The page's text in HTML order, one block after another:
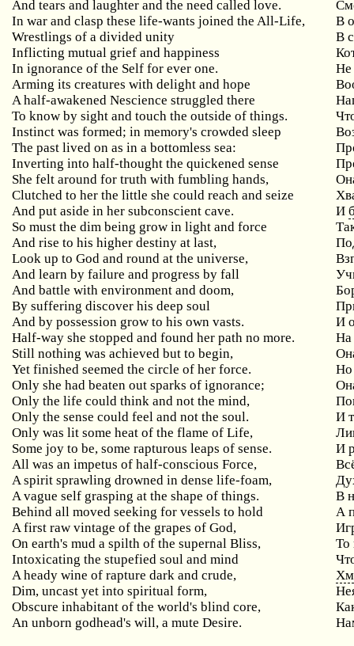
And tears and laughter and the need called love.
In war and clasp these life-wants joined the All-Life,
В
Wrestlings of a divided unity
В
Inflicting mutual grief and happiness
In ignorance of the Self for ever one.
Не
Arming its creatures with delight and hope
A half-awakened Nescience struggled there
To know by sight and touch the outside of things.
Instinct was formed; in memory's crowded sleep
The past lived on as in a bottomless sea:
Inverting into half-thought the quickened sense
She felt around for truth with fumbling hands,
Clutched to her the little she could reach and seize
And put aside in her subconscient cave.
И
So must the dim being grow in light and force
And rise to his higher destiny at last,
Look up to God and round at the universe,
And learn by failure and progress by fall
And battle with environment and doom,
By suffering discover his deep soul
And by possession grow to his own vasts.
И
Half-way she stopped and found her path no more.
На
Still nothing was achieved but to begin,
Yet finished seemed the circle of her force.
Но
Only she had beaten out sparks of ignorance;
Only the life could think and not the mind,
Only the sense could feel and not the soul.
И
Only was lit some heat of the flame of Life,
Some joy to be, some rapturous leaps of sense.
И
All was an impetus of half-conscious Force,
A spirit sprawling drowned in dense life-foam,
A vague self grasping at the shape of things.
В
Behind all moved seeking for vessels to hold
А
A first raw vintage of the grapes of God,
On earth's mud a spilth of the supernal Bliss,
То
Intoxicating the stupefied soul and mind
A heady wine of rapture dark and crude,
Dim, uncast yet into spiritual form,
Obscure inhabitant of the world's blind core,
An unborn godhead's will, a mute Desire.